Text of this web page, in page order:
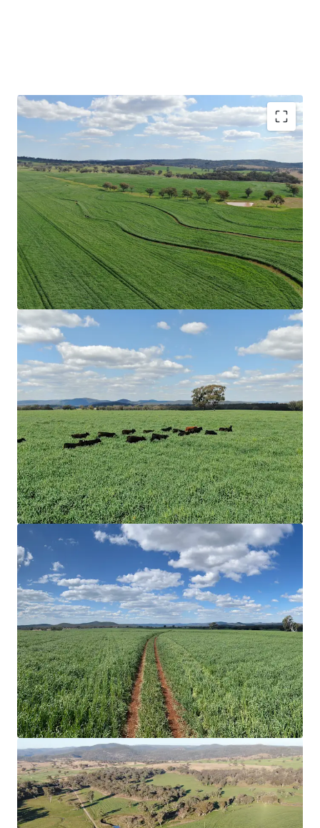
Scale|Rocky Creek has a combined total land area
of 4,245.98* hectares (10,492.05* acres) across
multiple Freehold Certificates of Title.
Location|Benefitted by proximity to key regional
hubs, ensuring access to agricultural infrastructure
and services. End-markets, including feedlots,
processors and livestock selling facilities are
conveniently located within the immediate vicinity
of the Aggregation underpinning strong
accessibility.
Secure Water
Water security is ensured through
multiple sources providing year-round water access.
Resources include numerous creek systems which
traverse the Aggregation providing spring-fed
water, multiple surface dams spread throughout
the holdings, and via a bore and two* wells that
feed a reticulating water system.
Ideal Land & Soils Types|Rocky Creek
predominately comprises of undulating arable land
types and open timbered grazing. Soil
compositions consist of red and black basalt soils
with variants of New England granite and trap soils.
The complementary variation in land provides
flexibility throughout varying seasons.
Improved Pastures & Crop| Rocky Creek comprises
a meaningful arable land area covering
approximately 38% of the Aggregation inclusive of
transitional and undeveloped arable areas.
Currently sown with 843* hectares of Drover Oats
and 30* hectares of Premier Digit Grass.
Value-Add|Several value-add opportunities exist
through renewable energy, as well as potential
carbon (to the point of registration) and
biodiversity offset projects, offering potential
scope for income diversification.
Approximately*